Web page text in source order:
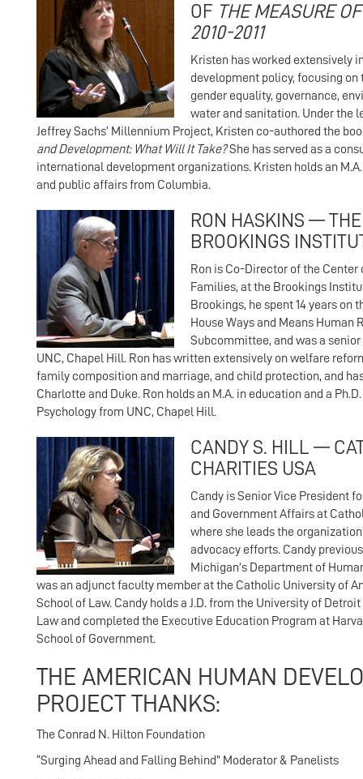
OF THE MEASURE
2010-2011
Kristen has worked extensively
development policy, focusing on
gender equality, governance,
water and sanitation. Under the
Jeffrey Sachs’ Millennium Project, Kristen co-authored the
and Development: What Will It Take?She has served as a
international development organizations. Kristen holds an
and public affairs from Columbia.
RON HASKINS — THE
BROOKINGS
Ron is Co-Director of the Center
Families, at the Brookings
Brookings, he spent 14 years on
House Ways and Means Human
Subcommittee, and was a
UNC, Chapel Hill. Ron has written extensively on welfare
family composition and marriage, and child protection, and
Charlotte and Duke. Ron holds an M.A. in education and a
Psychology from UNC, Chapel Hill.
CANDY S. HILL —
CHARITIES USA
Candy is Senior Vice President
and Government Affairs at
where she leads the
advocacy efforts. Candy
Michigan’s Department of
was an adjunct faculty member at the Catholic University of
School of Law. Candy holds a J.D. from the University of
Law and completed the Executive Education Program at
School of Government.
THE AMERICAN HUMAN
PROJECT THANKS:
The Conrad N. Hilton Foundation
“Surging Ahead and Falling Behind” Moderator & Panelists